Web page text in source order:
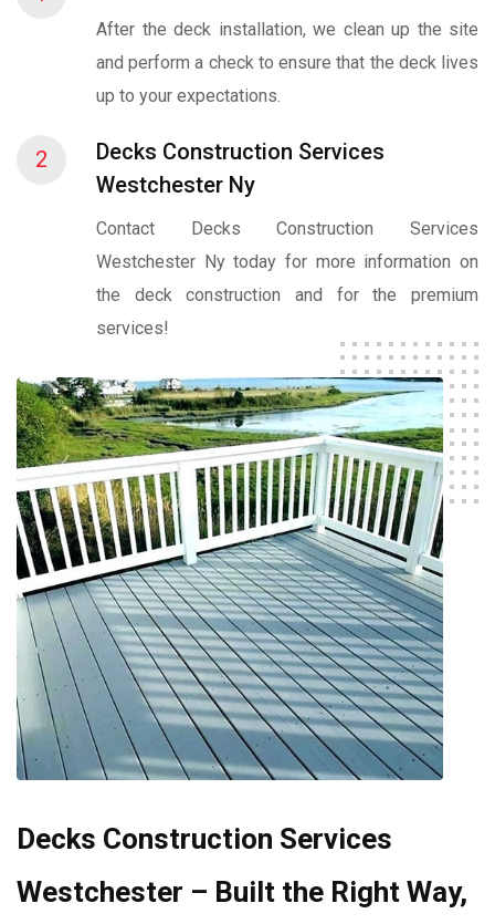
After the deck installation, we clean up the site
and perform a check to ensure that the deck lives
up to your expectations.
2
Decks Construction Services
Westchester Ny
Contact Decks Construction Services
Westchester Ny today for more information on
the deck construction and for the premium
services!
Decks Construction Services
Westchester – Built the Right Way,